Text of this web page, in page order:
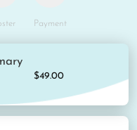
Payment
$49.00